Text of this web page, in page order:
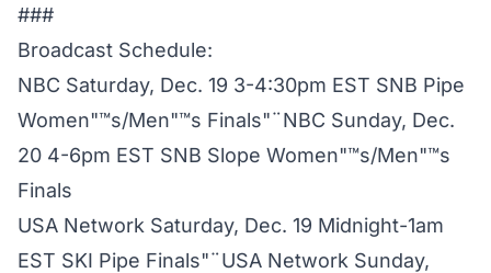
###
Broadcast Schedule:
NBC Saturday, Dec. 19 3-4:30pm EST SNB Pipe
Women"™s/Men"™s Finals"¨NBC Sunday, Dec.
20 4-6pm EST SNB Slope Women"™s/Men"™s
Finals
USA Network Saturday, Dec. 19 Midnight-1am
EST SKI Pipe Finals"¨USA Network Sunday,